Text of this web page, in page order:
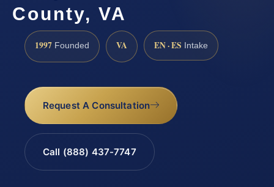
County, VA
1997 Founded VA EN · ES Intake
Request A Consultation
Call (888) 437-7747